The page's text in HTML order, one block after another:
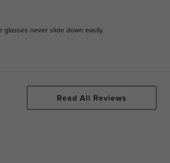
glasses never slide down easily.
Read All Reviews